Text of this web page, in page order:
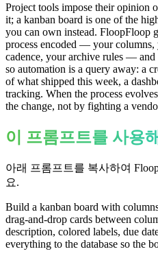
Project tools impose their opinion
it; a kanban board is one of the
you can own instead. FloopFloop
process encoded — your
cadence, your archive rules — and
so automation is a query away: a
of what shipped this week, a
tracking. When the process
the change, not by fighting a
이 프롬프트를 사용
아래 프롬프트를 복사하여
요.
Build a kanban board with
drag-and-drop cards between
description, colored labels, due
everything to the database so the